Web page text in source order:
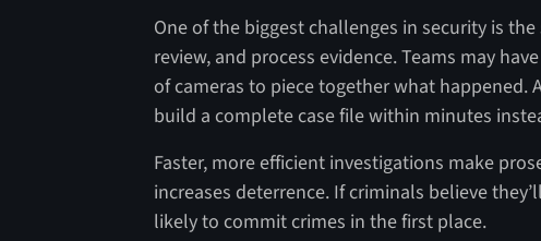
One of the biggest challenges in security is
review, and process evidence. Teams may
of cameras to piece together what happened.
build a complete case file within minutes
Faster, more efficient investigations make
increases deterrence. If criminals believe
likely to commit crimes in the first place.